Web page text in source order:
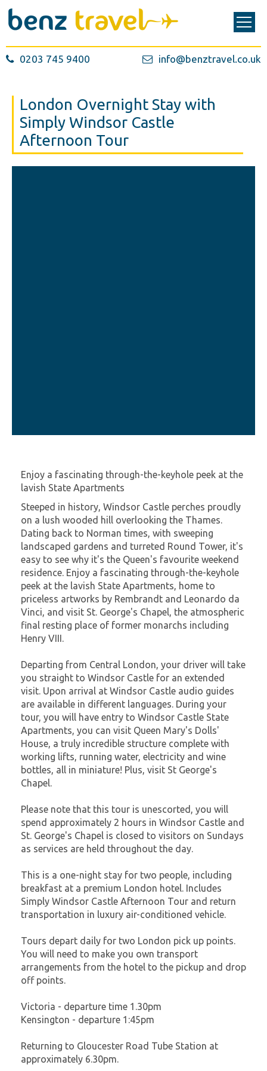
0203 745 9400 info@benztravel.co.uk
London Overnight Stay with
Simply Windsor Castle
Afternoon Tour
Enjoy a fascinating through-the-keyhole peek at the
lavish State Apartments
Steeped in history, Windsor Castle perches proudly
on a lush wooded hill overlooking the Thames.
Dating back to Norman times, with sweeping
landscaped gardens and turreted Round Tower, it's
easy to see why it's the Queen's favourite weekend
residence. Enjoy a fascinating through-the-keyhole
peek at the lavish State Apartments, home to
priceless artworks by Rembrandt and Leonardo da
Vinci, and visit St. George's Chapel, the atmospheric
final resting place of former monarchs including
Henry VIII.
Departing from Central London, your driver will take
you straight to Windsor Castle for an extended
visit. Upon arrival at Windsor Castle audio guides
are available in different languages. During your
tour, you will have entry to Windsor Castle State
Apartments, you can visit Queen Mary's Dolls'
House, a truly incredible structure complete with
working lifts, running water, electricity and wine
bottles, all in miniature! Plus, visit St George's
Chapel.
Please note that this tour is unescorted, you will
spend approximately 2 hours in Windsor Castle and
St. George's Chapel is closed to visitors on Sundays
as services are held throughout the day.
This is a one-night stay for two people, including
breakfast at a premium London hotel. Includes
Simply Windsor Castle Afternoon Tour and return
transportation in luxury air-conditioned vehicle.
Tours depart daily for two London pick up points.
You will need to make you own transport
arrangements from the hotel to the pickup and drop
off points.
Victoria - departure time 1.30pm
Kensington - departure 1:45pm
Returning to Gloucester Road Tube Station at
approximately 6.30pm.